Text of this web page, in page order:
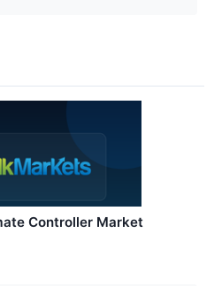
Controller Market